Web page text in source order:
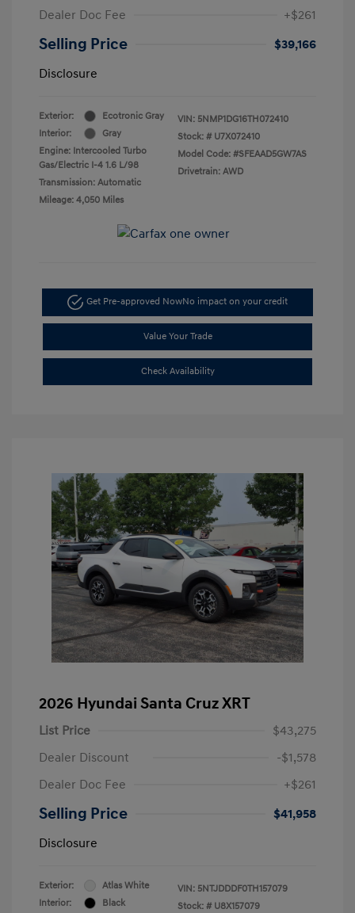
Dealer Doc Fee +$261
Selling Price
$39,166
Disclosure
Exterior:
Ecotronic Gray
Interior:
Gray
Engine: Intercooled Turbo
Gas/Electric I-4 1.6 L/98
Transmission: Automatic
Mileage: 4,050 Miles
VIN: 5NMP1DG16TH072410
Stock: # U7X072410
Model Code: #SFEAAD5GW7AS
Drivetrain: AWD
Get Pre-approved NowNo impact on your credit
Value Your Trade
Check Availability
2026 Hyundai Santa Cruz XRT
List Price
$43,275
Dealer Discount
-$1,578
Dealer Doc Fee
+$261
Selling Price
$41,958
Disclosure
Exterior:
Atlas White
Interior:
Black
VIN: 5NTJDDDF0TH157079
Stock: # U8X157079